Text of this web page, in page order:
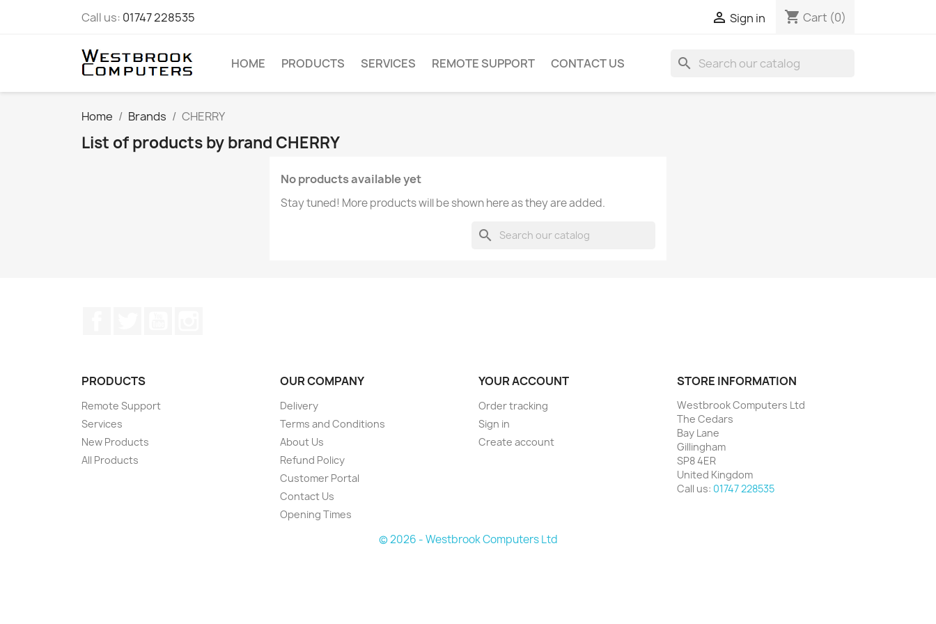
Call us: 01747 228535  Sign in shopping_cart Cart (0)
HOME PRODUCTS SERVICES REMOTE SUPPORT CONTACT US search
Home Brands CHERRY
List of products by brand CHERRY
No products available yet
Stay tuned! More products will be shown here as they are added.
search
PRODUCTS
Remote Support
Services
New Products
All Products
OUR COMPANY
Delivery
Terms and Conditions
About Us
Refund Policy
Customer Portal
Contact Us
Opening Times
YOUR ACCOUNT
Order tracking
Sign in
Create account
STORE INFORMATION
Westbrook Computers Ltd
The Cedars
Bay Lane
Gillingham
SP8 4ER
United Kingdom
Call us: 01747 228535
© 2026 - Westbrook Computers Ltd